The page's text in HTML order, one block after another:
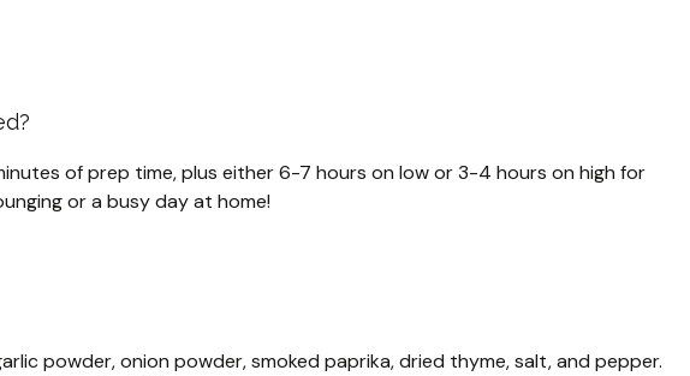
of prep time, plus either 6-7 hours on low or 3-4 hours on high for
or a busy day at home!
powder, onion powder, smoked paprika, dried thyme, salt, and pepper.